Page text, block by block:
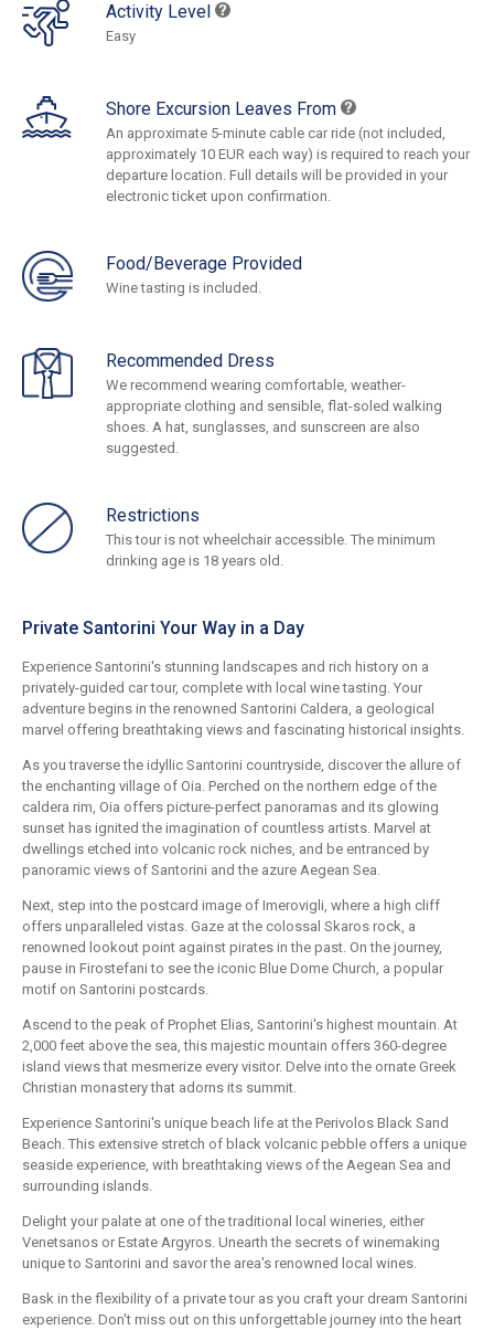
Activity Level
Easy
Shore Excursion Leaves From
An approximate 5-minute cable car ride (not included,
approximately 10 EUR each way) is required to reach your
departure location. Full details will be provided in your
electronic ticket upon confirmation.
Food/Beverage Provided
Wine tasting is included.
Recommended Dress
We recommend wearing comfortable, weather-
appropriate clothing and sensible, flat-soled walking
shoes. A hat, sunglasses, and sunscreen are also
suggested.
Restrictions
This tour is not wheelchair accessible. The minimum
drinking age is 18 years old.
Private Santorini Your Way in a Day
Experience Santorini's stunning landscapes and rich history on a
privately-guided car tour, complete with local wine tasting. Your
adventure begins in the renowned Santorini Caldera, a geological
marvel offering breathtaking views and fascinating historical insights.
As you traverse the idyllic Santorini countryside, discover the allure of
the enchanting village of Oia. Perched on the northern edge of the
caldera rim, Oia offers picture-perfect panoramas and its glowing
sunset has ignited the imagination of countless artists. Marvel at
dwellings etched into volcanic rock niches, and be entranced by
panoramic views of Santorini and the azure Aegean Sea.
Next, step into the postcard image of Imerovigli, where a high cliff
offers unparalleled vistas. Gaze at the colossal Skaros rock, a
renowned lookout point against pirates in the past. On the journey,
pause in Firostefani to see the iconic Blue Dome Church, a popular
motif on Santorini postcards.
Ascend to the peak of Prophet Elias, Santorini's highest mountain. At
2,000 feet above the sea, this majestic mountain offers 360-degree
island views that mesmerize every visitor. Delve into the ornate Greek
Christian monastery that adorns its summit.
Experience Santorini's unique beach life at the Perivolos Black Sand
Beach. This extensive stretch of black volcanic pebble offers a unique
seaside experience, with breathtaking views of the Aegean Sea and
surrounding islands.
Delight your palate at one of the traditional local wineries, either
Venetsanos or Estate Argyros. Unearth the secrets of winemaking
unique to Santorini and savor the area's renowned local wines.
Bask in the flexibility of a private tour as you craft your dream Santorini
experience. Don't miss out on this unforgettable journey into the heart